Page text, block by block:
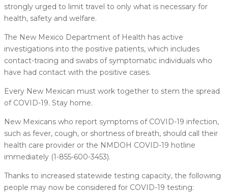
strongly urged to limit travel to only what is necessary for
health, safety and welfare.
The New Mexico Department of Health has active
investigations into the positive patients, which includes
contact-tracing and swabs of symptomatic individuals who
have had contact with the positive cases.
Every New Mexican must work together to stem the spread
of COVID-19. Stay home.
New Mexicans who report symptoms of COVID-19 infection,
such as fever, cough, or shortness of breath, should call their
health care provider or the NMDOH COVID-19 hotline
immediately (1-855-600-3453).
Thanks to increased statewide testing capacity, the following
people may now be considered for COVID-19 testing: